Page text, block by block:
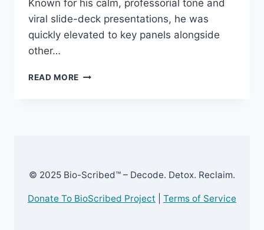
Known for his calm, professorial tone and
viral slide-deck presentations, he was
quickly elevated to key panels alongside
other…
READ MORE DR.
© 2025 Bio-Scribed™ – Decode. Detox. Reclaim.
Donate To BioScribed Project Terms of Service